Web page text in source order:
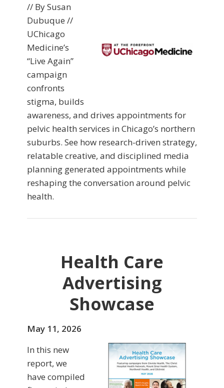
// By Susan
Dubuque //
UChicago
Medicine’s
“Live Again”
campaign
confronts
stigma, builds
awareness, and drives appointments for
pelvic health services in Chicago’s northern
suburbs. See how research-driven strategy,
relatable creative, and disciplined media
planning generated appointments while
reshaping the conversation around pelvic
health.
Health Care
Advertising
Showcase
May 11, 2026
In this new
report, we
have compiled